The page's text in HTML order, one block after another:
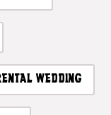
WEDDING